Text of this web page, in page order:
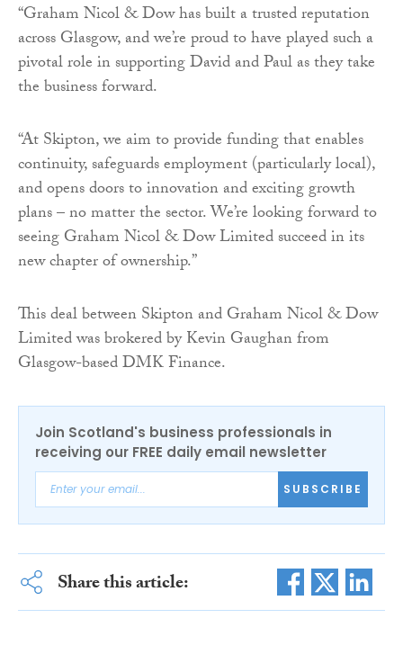
“Graham Nicol & Dow has built a trusted reputation
across Glasgow, and we’re proud to have played such a
pivotal role in supporting David and Paul as they take
the business forward.
“At Skipton, we aim to provide funding that enables
continuity, safeguards employment (particularly local),
and opens doors to innovation and exciting growth
plans – no matter the sector. We’re looking forward to
seeing Graham Nicol & Dow Limited succeed in its
new chapter of ownership.”
This deal between Skipton and Graham Nicol & Dow
Limited was brokered by Kevin Gaughan from
Glasgow-based DMK Finance.
Join Scotland's business professionals in
receiving our FREE daily email newsletter
SUBSCRIBE
Share this article: